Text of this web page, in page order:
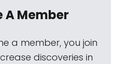
A Member
a member, you join
discoveries in